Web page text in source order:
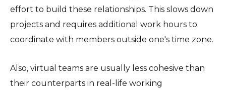
effort to build these relationships. This slows down
projects and requires additional work hours to
coordinate with members outside one's time zone.
Also, virtual teams are usually less cohesive than
their counterparts in real-life working